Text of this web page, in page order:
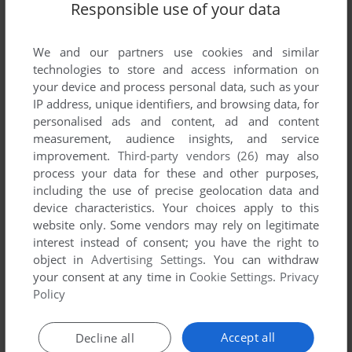
CUNIN 0point
Wow, this was one of the most amazing games I ever played
on my C16.
I used to play it with my brother, making maps to proceed
further after the Nth death.
Though simple (no sound effects, no animations, no
shooting), it had a fantastic, eerie atmosphere that just drew
both of us in, and a great accompanying music.
It is the game that introduced us to adventures and RPGs,
and definitely one of the best I ever played on the C16 (not
that it had many good games to begin with...).
Responsible use of your data
We and our partners use cookies and similar
technologies to store and access information on
your device and process personal data, such as your
IP address, unique identifiers, and browsing data, for
personalised ads and content, ad and content
measurement, audience insights, and service
improvement. Third-party vendors (26) may also
process your data for these and other purposes,
including the use of precise geolocation data and
device characteristics. Your choices apply to this
website only. Some vendors may rely on legitimate
interest instead of consent; you have the right to
object inAdvertising Settings. You can withdraw
your consent at any time in Cookie Settings. Privacy
Policy
Accept all
Decline all